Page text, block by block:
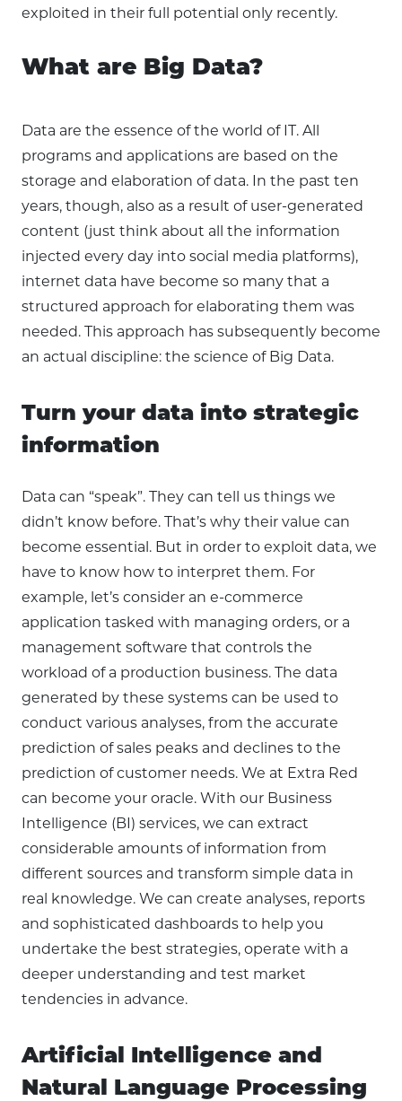
exploited in their full potential only recently.
What are Big Data?
Data are the essence of the world of IT. All
programs and applications are based on the
storage and elaboration of data. In the past ten
years, though, also as a result of user-generated
content (just think about all the information
injected every day into social media platforms),
internet data have become so many that a
structured approach for elaborating them was
needed. This approach has subsequently become
an actual discipline: the science of Big Data.
Turn your data into strategic
information
Data can “speak”. They can tell us things we
didn’t know before. That’s why their value can
become essential. But in order to exploit data, we
have to know how to interpret them. For
example, let’s consider an e-commerce
application tasked with managing orders, or a
management software that controls the
workload of a production business. The data
generated by these systems can be used to
conduct various analyses, from the accurate
prediction of sales peaks and declines to the
prediction of customer needs. We at Extra Red
can become your oracle. With our Business
Intelligence (BI) services, we can extract
considerable amounts of information from
different sources and transform simple data in
real knowledge. We can create analyses, reports
and sophisticated dashboards to help you
undertake the best strategies, operate with a
deeper understanding and test market
tendencies in advance.
Artificial Intelligence and
Natural Language Processing